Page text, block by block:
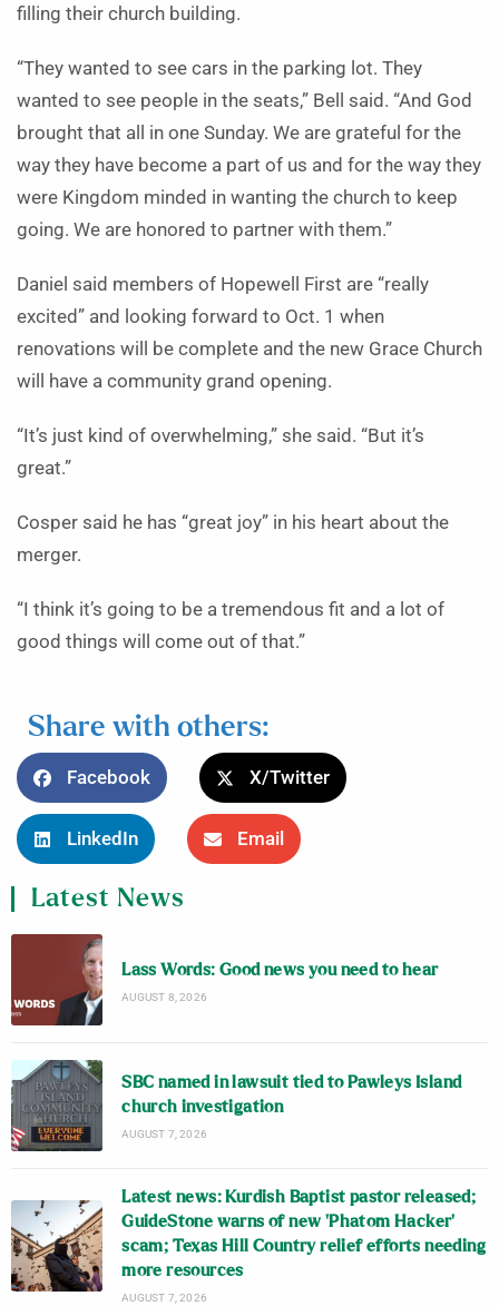
filling their church building.
“They wanted to see cars in the parking lot. They
wanted to see people in the seats,” Bell said. “And God
brought that all in one Sunday. We are grateful for the
way they have become a part of us and for the way they
were Kingdom minded in wanting the church to keep
going. We are honored to partner with them.”
Daniel said members of Hopewell First are “really
excited” and looking forward to Oct. 1 when
renovations will be complete and the new Grace Church
will have a community grand opening.
“It’s just kind of overwhelming,” she said. “But it’s
great.”
Cosper said he has “great joy” in his heart about the
merger.
“I think it’s going to be a tremendous fit and a lot of
good things will come out of that.”
Share with others:
Facebook X/Twitter
LinkedIn Email
Latest News
Lass Words: Good news you need to hear
AUGUST 8, 2026
SBC named in lawsuit tied to Pawleys Island
church investigation
AUGUST 7, 2026
Latest news: Kurdish Baptist pastor released;
GuideStone warns of new ‘Phatom Hacker’
scam; Texas Hill Country relief efforts needing
more resources
AUGUST 7, 2026